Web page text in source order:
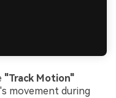
"Track Motion"
movement during